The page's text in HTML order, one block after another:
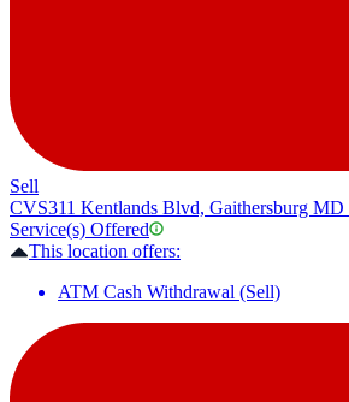
Sell
CVS311 Kentlands Blvd, Gaithersburg MD
Service(s) Offered
This location offers:
ATM Cash Withdrawal (Sell)